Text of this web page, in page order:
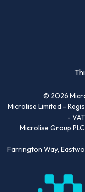
© 2026
Microlise Limited -
-
Microlise Group
Farrington Way,